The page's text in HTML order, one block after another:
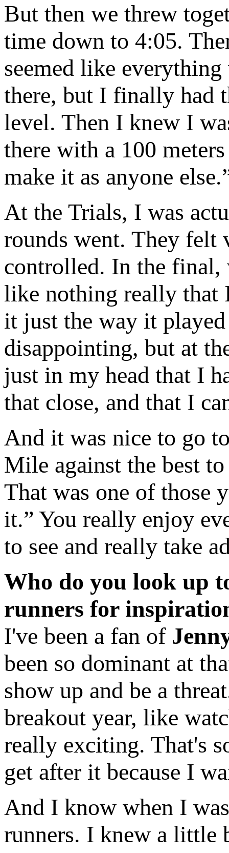
But then we threw
time down to 4:05.
seemed like
there, but I finally had
level. Then I knew I
there with a 100
make it as anyone
At the Trials, I was
rounds went. They felt
controlled. In the
like nothing really that
it just the way it
disappointing, but at
just in my head that I
that close, and that I
And it was nice to go
Mile against the best
That was one of those
it.” You really enjoy
to see and really take
Who do you look up
runners for
I've been a fan of
been so dominant at
show up and be a
breakout year, like
really exciting. That's
get after it because I
And I know when I
runners. I knew a little